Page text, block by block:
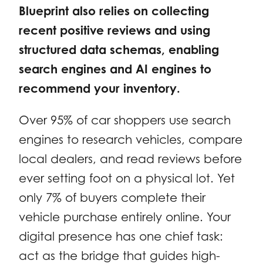
Blueprint also relies on collecting
recent positive reviews and using
structured data schemas, enabling
search engines and AI engines to
recommend your inventory.
Over 95% of car shoppers use search
engines to research vehicles, compare
local dealers, and read reviews before
ever setting foot on a physical lot. Yet
only 7% of buyers complete their
vehicle purchase entirely online. Your
digital presence has one chief task:
act as the bridge that guides high-